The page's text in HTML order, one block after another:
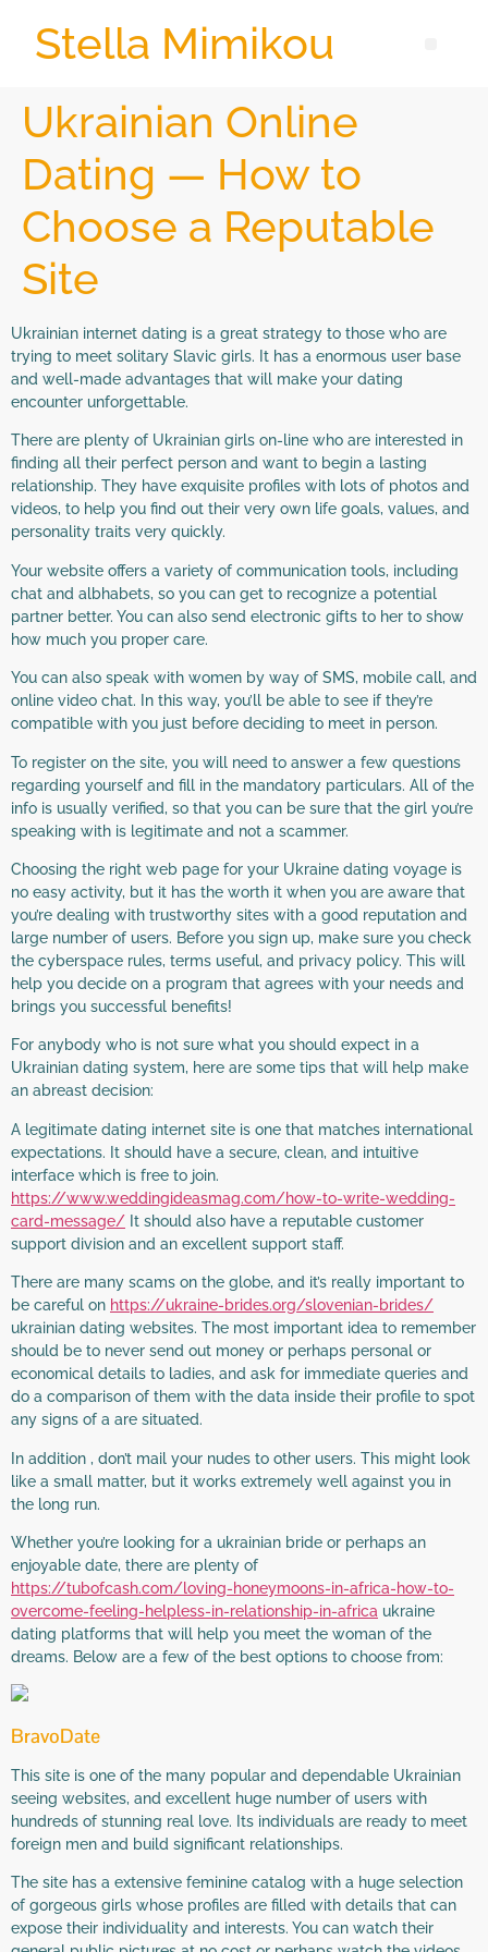
Stella Mimikou
Ukrainian Online
Dating — How to
Choose a Reputable
Site
Ukrainian internet dating is a great strategy to those who are
trying to meet solitary Slavic girls. It has a enormous user base
and well-made advantages that will make your dating
encounter unforgettable.
There are plenty of Ukrainian girls on-line who are interested in
finding all their perfect person and want to begin a lasting
relationship. They have exquisite profiles with lots of photos and
videos, to help you find out their very own life goals, values, and
personality traits very quickly.
Your website offers a variety of communication tools, including
chat and albhabets, so you can get to recognize a potential
partner better. You can also send electronic gifts to her to show
how much you proper care.
You can also speak with women by way of SMS, mobile call, and
online video chat. In this way, you’ll be able to see if they’re
compatible with you just before deciding to meet in person.
To register on the site, you will need to answer a few questions
regarding yourself and fill in the mandatory particulars. All of the
info is usually verified, so that you can be sure that the girl you’re
speaking with is legitimate and not a scammer.
Choosing the right web page for your Ukraine dating voyage is
no easy activity, but it has the worth it when you are aware that
you’re dealing with trustworthy sites with a good reputation and
large number of users. Before you sign up, make sure you check
the cyberspace rules, terms useful, and privacy policy. This will
help you decide on a program that agrees with your needs and
brings you successful benefits!
For anybody who is not sure what you should expect in a
Ukrainian dating system, here are some tips that will help make
an abreast decision:
A legitimate dating internet site is one that matches international
expectations. It should have a secure, clean, and intuitive
interface which is free to join.
https://www.weddingideasmag.com/how-to-write-wedding-
card-message/ It should also have a reputable customer
support division and an excellent support staff.
There are many scams on the globe, and it’s really important to
be careful on https://ukraine-brides.org/slovenian-brides/
ukrainian dating websites. The most important idea to remember
should be to never send out money or perhaps personal or
economical details to ladies, and ask for immediate queries and
do a comparison of them with the data inside their profile to spot
any signs of a are situated.
In addition , don’t mail your nudes to other users. This might look
like a small matter, but it works extremely well against you in
the long run.
Whether you’re looking for a ukrainian bride or perhaps an
enjoyable date, there are plenty of
https://tubofcash.com/loving-honeymoons-in-africa-how-to-
overcome-feeling-helpless-in-relationship-in-africa ukraine
dating platforms that will help you meet the woman of the
dreams. Below are a few of the best options to choose from:
BravoDate
This site is one of the many popular and dependable Ukrainian
seeing websites, and excellent huge number of users with
hundreds of stunning real love. Its individuals are ready to meet
foreign men and build significant relationships.
The site has a extensive feminine catalog with a huge selection
of gorgeous girls whose profiles are filled with details that can
expose their individuality and interests. You can watch their